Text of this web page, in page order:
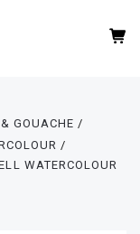
GOUACHE
WATERCOLOUR